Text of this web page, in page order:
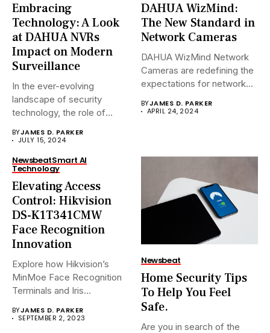
Embracing
Technology: A Look
at DAHUA NVRs
Impact on Modern
Surveillance
In the ever-evolving
landscape of security
technology, the role of
BYJAMES D. PARKER
JULY 15, 2024
DAHUA WizMind:
The New Standard in
Network Cameras
DAHUA WizMind Network
Cameras are redefining the
expectations for network
BYJAMES D. PARKER
APRIL 24, 2024
NewsbeatSmart AI
Technology
Elevating Access
Control: Hikvision
DS-K1T341CMW
Face Recognition
Innovation
Explore how Hikvision’s
MinMoe Face Recognition
Terminals and Iris
BYJAMES D. PARKER
SEPTEMBER 2, 2023
Newsbeat
Home Security Tips
To Help You Feel
Safe.
Are you in search of the